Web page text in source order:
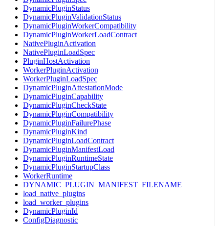
DynamicPluginStatus
DynamicPluginValidationStatus
DynamicPluginWorkerCompatibility
DynamicPluginWorkerLoadContract
NativePluginActivation
NativePluginLoadSpec
PluginHostActivation
WorkerPluginActivation
WorkerPluginLoadSpec
DynamicPluginAttestationMode
DynamicPluginCapability
DynamicPluginCheckState
DynamicPluginCompatibility
DynamicPluginFailurePhase
DynamicPluginKind
DynamicPluginLoadContract
DynamicPluginManifestLoad
DynamicPluginRuntimeState
DynamicPluginStartupClass
WorkerRuntime
DYNAMIC_PLUGIN_MANIFEST_FILENAME
load_native_plugins
load_worker_plugins
DynamicPluginId
ConfigDiagnostic